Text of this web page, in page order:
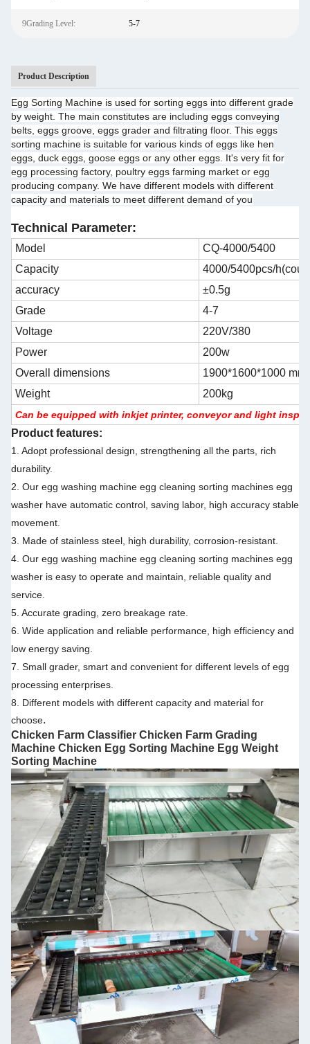
9Grading Level: 5-7
Product Description
Egg Sorting Machine is used for sorting eggs into different grade
by weight. The main constitutes are including eggs conveying
belts, eggs groove, eggs grader and filtrating floor. This eggs
sorting machine is suitable for various kinds of eggs like hen
eggs, duck eggs, goose eggs or any other eggs. It's very fit for
egg processing factory, poultry eggs farming market or egg
producing company. We have different models with different
capacity and materials to meet different demand of you
Technical Parameter:
Model
CQ-4000/5400
Capacity
4000/5400pcs/
accuracy
±0.5g
Grade
4-7
Voltage
220V/380
Power
200w
Overall dimensions
1900*1600*1000 mm
Weight
200kg
Can be equipped with inkjet printer, conveyor and light
Product features:
1. Adopt professional design, strengthening all the parts, rich
durability.
2. Our egg washing machine egg cleaning sorting machines egg
washer have automatic control, saving labor, high accuracy stable
movement.
3. Made of stainless steel, high durability, corrosion-resistant.
4. Our egg washing machine egg cleaning sorting machines egg
washer is easy to operate and maintain, reliable quality and
service.
5. Accurate grading, zero breakage rate.
6. Wide application and reliable performance, high efficiency and
low energy saving.
7. Small grader, smart and convenient for different levels of egg
processing enterprises.
8. Different models with different capacity and material for
choose.
Chicken Farm Classifier Chicken Farm Grading
Machine Chicken Egg Sorting Machine Egg Weight
Sorting Machine